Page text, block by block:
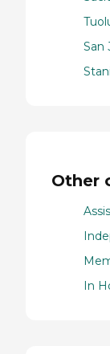
San
Other
In